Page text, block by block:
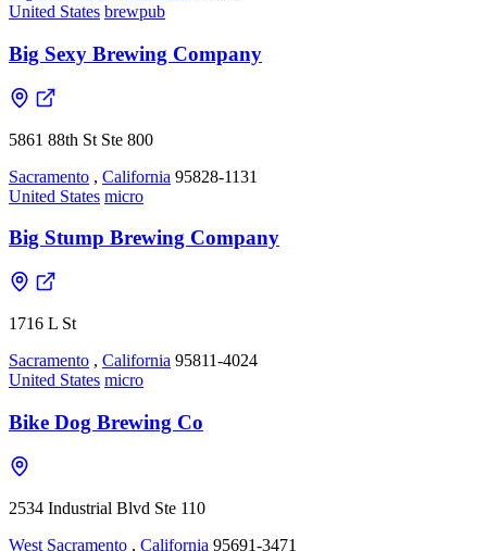
United States brewpub
Big Sexy Brewing Company
5861 88th St Ste 800
Sacramento , California 95828-1131
United States micro
Big Stump Brewing Company
1716 L St
Sacramento , California 95811-4024
United States micro
Bike Dog Brewing Co
2534 Industrial Blvd Ste 110
West Sacramento , California 95691-3471